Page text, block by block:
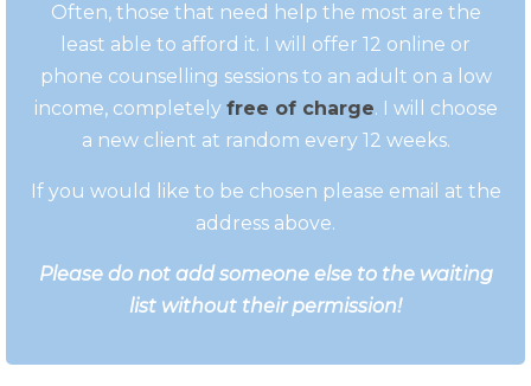
Often, those that need help the most are the
least able to afford it. I will offer 12 online or
phone counselling sessions to an adult on a low
income, completely free of charge. I will choose
a new client at random every 12 weeks.
If you would like to be chosen please email at the
address above.
Please do not add someone else to the waiting
list without their permission!